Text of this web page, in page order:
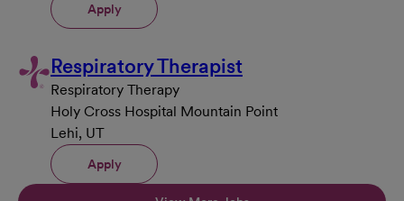
Apply
Respiratory Therapist
Respiratory Therapy
Holy Cross Hospital Mountain Point
Lehi, UT
Apply